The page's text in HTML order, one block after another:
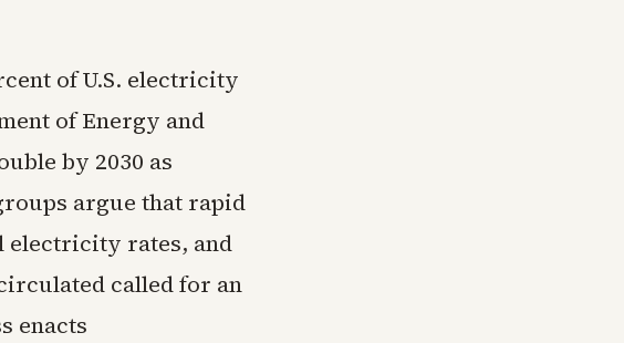
of U.S. electricity
of Energy and
by 2030 as
argue that rapid
rates, and
called for an
enacts